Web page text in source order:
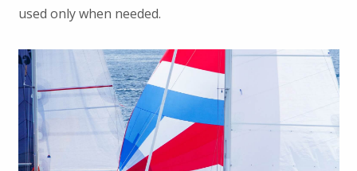
used only when needed.